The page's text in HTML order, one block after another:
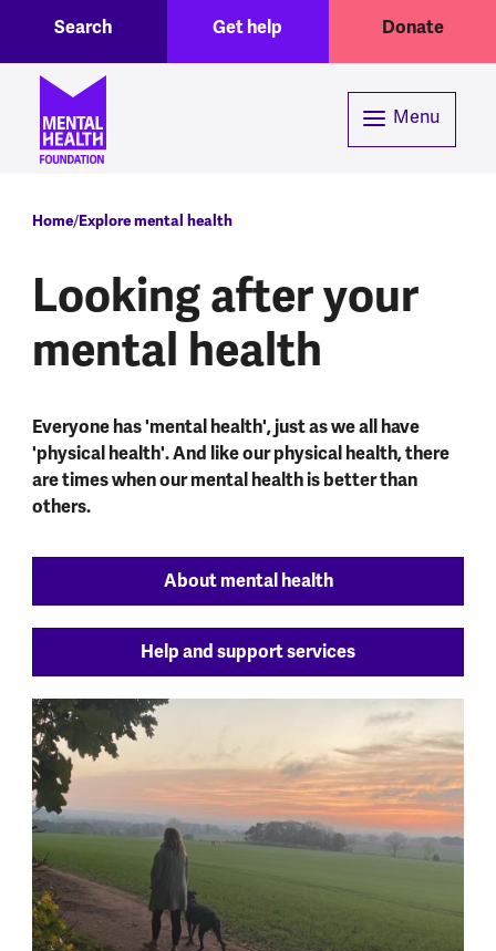
Header menuGet help Donate
Search
Menu
Breadcrumb
Home Explore mental health
Looking after your
mental health
Everyone has 'mental health', just as we all have
'physical health'. And like our physical health, there
are times when our mental health is better than
others.
About mental health
Help and support services